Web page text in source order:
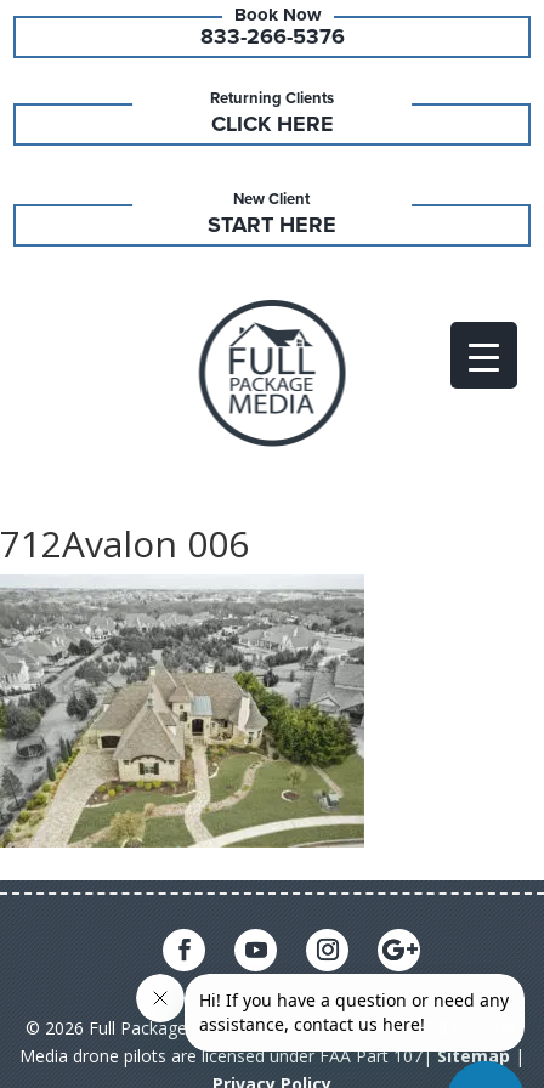
833-266-5376
Returning Clients
CLICK HERE
New Client
START HERE
712Avalon 006
© 2026 Full Package Media. All rights reserved. All Full Package
Media drone pilots are licensed under FAA Part 107|Sitemap|